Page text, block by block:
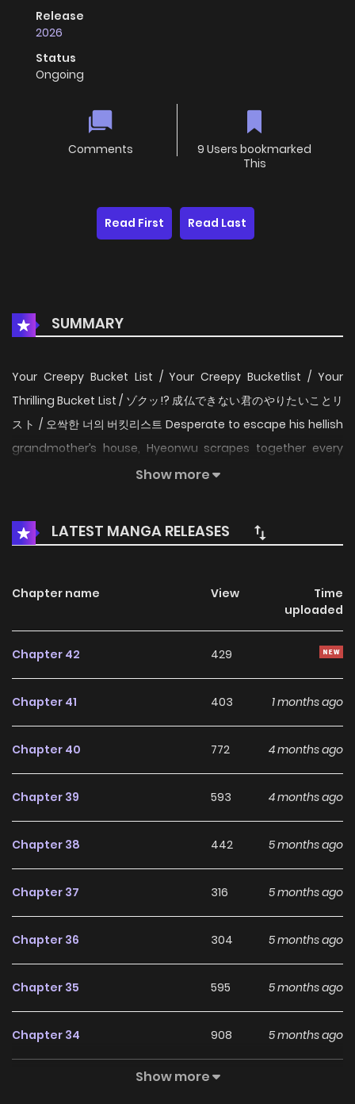
Release
2026
Status
Ongoing
Comments
9 Users bookmarked
This
Read First Read Last
SUMMARY
Your Creepy Bucket List / Your Creepy Bucketlist / Your
Thrilling Bucket List / ゾクッ!? 成仏できない君のやりたいことリ
スト / 오싹한 너의 버킷리스트 Desperate to escape his hellish
grandmother’s house, Hyeonwu scrapes together every
penny he can to finally live on his own. But his dream of
already has a terrifying long-term resident, a restless
virgin ghost who refuses to leave. Just when Hyeonwu
unexpected offer. If he helps fulfill her secret bucket list,
she promises to peacefully move on to the afterlife and
follows a broke young man and a mischievous ghost as
at a time. Original Webtoon Official Translations: English,
Show more
LATEST MANGA RELEASES
Chapter name View
Time
uploaded
Chapter 42 429
Chapter 41 403 1 months ago
Chapter 40 772 4 months ago
Chapter 39 593 4 months ago
Chapter 38 442 5 months ago
Chapter 37 316 5 months ago
Chapter 36 304 5 months ago
Chapter 35 595 5 months ago
Chapter 34 908 5 months ago
369
Show more